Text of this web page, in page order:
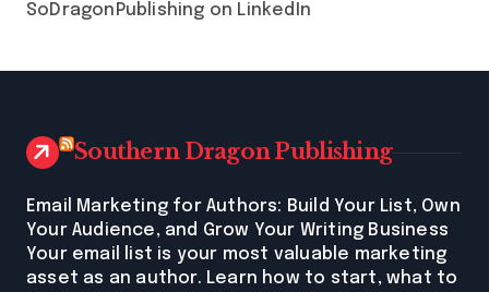
SoDragonPublishing on LinkedIn
Southern Dragon Publishing
Email Marketing for Authors: Build Your List, Own
Your Audience, and Grow Your Writing Business
Your email list is your most valuable marketing
asset as an author. Learn how to start, what to